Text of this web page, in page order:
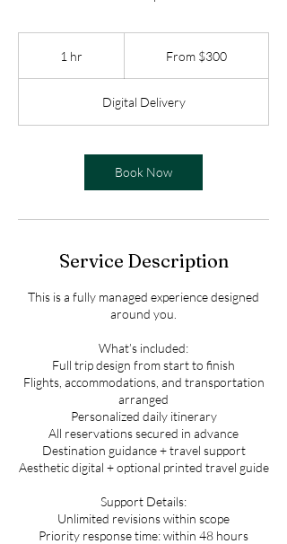
1 hr From $300
Digital Delivery
Book Now
Service Description
This is a fully managed experience designed
around you.
What’s included:
Full trip design from start to finish
Flights, accommodations, and transportation
arranged
Personalized daily itinerary
All reservations secured in advance
Destination guidance + travel support
Aesthetic digital + optional printed travel guide
Support Details:
Unlimited revisions within scope
Priority response time: within 48 hours